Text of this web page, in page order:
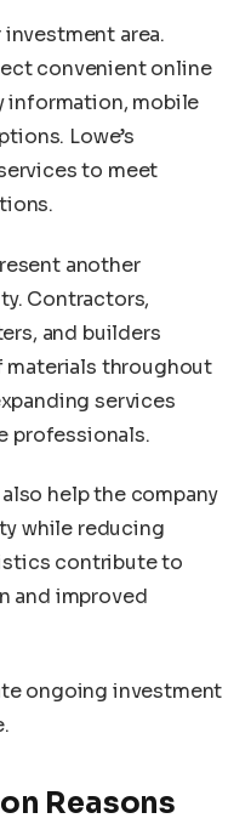
area.
convenient online
information, mobile
Lowe’s
to meet
another
Contractors,
and builders
materials throughout
services
professionals.
help the company
while reducing
contribute to
and improved
ongoing investment
Reasons